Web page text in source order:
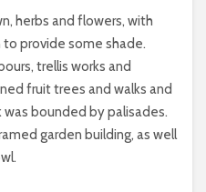
herbs and flowers, with
provide some shade.
trellis works and
fruit trees and walks and
bounded by palisades.
garden building, as well